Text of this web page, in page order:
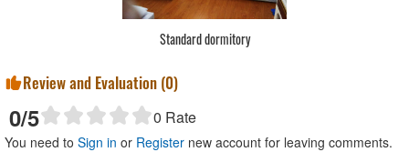
Standard dormitory
Review and Evaluation (0)
0/5 0 Rate
You need to Sign in or Register new account for leaving comments.